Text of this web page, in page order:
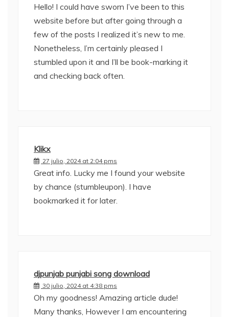
Hello! I could have sworn I’ve been to this
website before but after going through a
few of the posts I realized it’s new to me.
Nonetheless, I’m certainly pleased I
stumbled upon it and I’ll be book-marking it
and checking back often.
Klikx
27 julio, 2024 at 2:04 pms
Great info. Lucky me I found your website
by chance (stumbleupon). I have
bookmarked it for later.
djpunjab punjabi song download
30 julio, 2024 at 4:38 pms
Oh my goodness! Amazing article dude!
Many thanks, However I am encountering